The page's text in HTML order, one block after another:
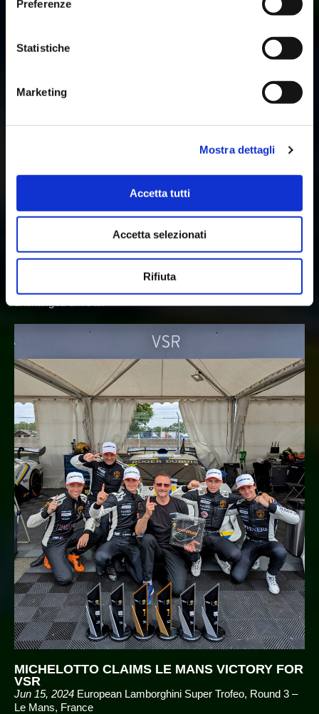
Preferenze
Statistiche
Marketing
Mostra dettagli
Accetta tutti
Accetta selezionati
Rifiuta
VSR FINISH 1-2 AT FUJI
Fanatec GT World Challenge Asia by AWS,
Round 3 – Fuji, Japan
The Fanatec GT World Challenge Asia Championship reached
the halfway point with the first of three double header race
MICHELOTTO CLAIMS LE MANS VICTORY FOR
VSR
Jun 15, 2024 European Lamborghini Super Trofeo, Round 3 –
Le Mans, France